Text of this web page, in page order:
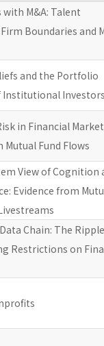
M&A: Talent
Boundaries and
and the Portfolio
Institutional Investors
in Financial
Mutual Fund Flows
View of Cognition
Evidence from
Chain: The
Restrictions on